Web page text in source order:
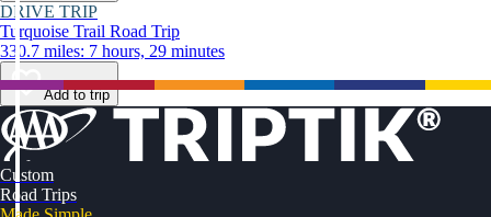
DRIVE TRIP
Turquoise Trail Road Trip
330.7 miles: 7 hours, 29 minutes
Add to trip
Custom
Road Trips